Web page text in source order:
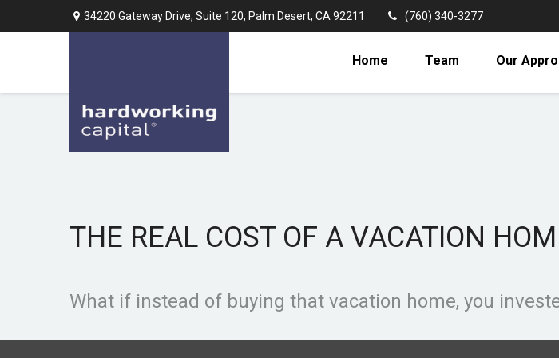
34220 Gateway Drive, Suite 120, Palm Desert, CA 92211 (760) 340-3277
Home Team Our
THE REAL COST OF A VACATION
What if instead of buying that vacation home, you